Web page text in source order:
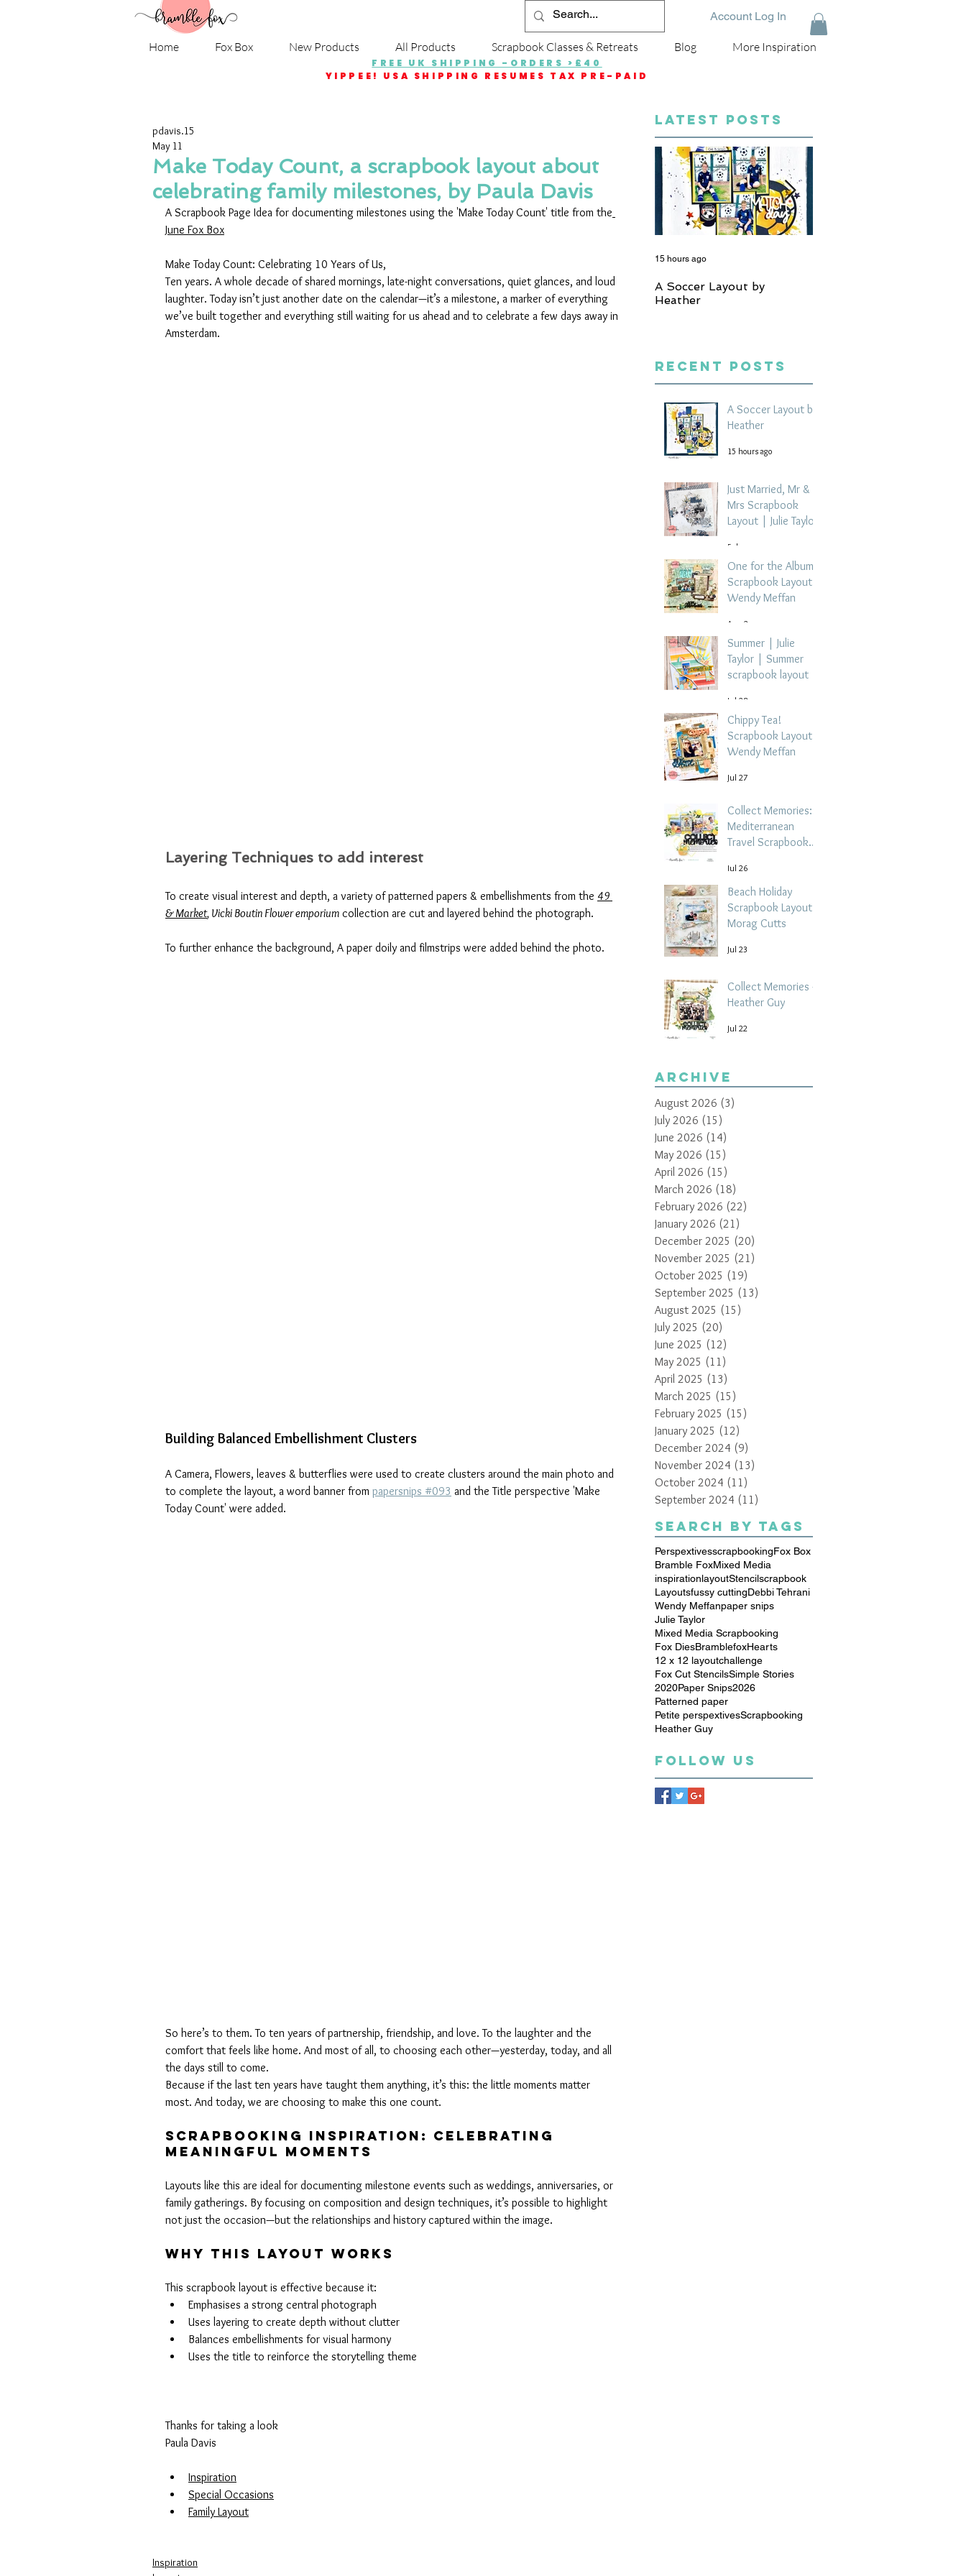
Account Log In
Home Fox Box New Products All Products Scrapbook Classes & Retreats Blog More Inspiration
FREE UK SHIPPING -ORDERS >£40
YIPPEE! USA SHIPPING RESUMES TAX PRE-PAID
Make Today Count, a scrapbook layout about
celebrating family milestones, by Paula Davis
pdavis.15
May 11
A Scrapbook Page Idea for documenting milestones using the 'Make Today Count' title from the
June Fox Box
Make Today Count: Celebrating 10 Years of Us,
Ten years. A whole decade of shared mornings, late-night conversations, quiet glances, and loud
laughter. Today isn’t just another date on the calendar—it’s a milestone, a marker of everything
we’ve built together and everything still waiting for us ahead and to celebrate a few days away in
Amsterdam.
Layering Techniques to add interest
To create visual interest and depth, a variety of patterned papers & embellishments from the 49
& Market, Vicki Boutin Flower emporium collection are cut and layered behind the photograph.
To further enhance the background, A paper doily and filmstrips were added behind the photo.
Building Balanced Embellishment Clusters
A Camera, Flowers, leaves & butterflies were used to create clusters around the main photo and
to complete the layout, a word banner from papersnips #093 and the Title perspective 'Make
Today Count' were added.
So here’s to them. To ten years of partnership, friendship, and love. To the laughter and the
comfort that feels like home. And most of all, to choosing each other—yesterday, today, and all
the days still to come.
Because if the last ten years have taught them anything, it’s this: the little moments matter
most. And today, we are choosing to make this one count.
Scrapbooking Inspiration: Celebrating
Meaningful MOMENTS
Layouts like this are ideal for documenting milestone events such as weddings, anniversaries, or
family gatherings. By focusing on composition and design techniques, it’s possible to highlight
not just the occasion—but the relationships and history captured within the image.
Why This Layout Works
This scrapbook layout is effective because it:
Emphasises a strong central photograph
Uses layering to create depth without clutter
Balances embellishments for visual harmony
Uses the title to reinforce the storytelling theme
Thanks for taking a look
Paula Davis
Inspiration
Special Occasions
Family Layout
Inspiration
LATEST POSTS
A Soccer Layout by
Heather
15 hours ago
Recent Posts
A Soccer Layout by
Heather
15 hours ago
Just Married, Mr &
Mrs Scrapbook
Layout | Julie Taylor
5 days ago
One for the Album
Scrapbook Layout -
Wendy Meffan
Aug 2
Summer | Julie
Taylor | Summer
scrapbook layout
Jul 28
Chippy Tea!
Scrapbook Layout -
Wendy Meffan
Jul 27
Collect Memories: A
Mediterranean
Travel Scrapbook
Tehrani
Jul 26
Beach Holiday
Scrapbook Layout |
Morag Cutts
Jul 23
Collect Memories -
Heather Guy
Jul 22
Archive
August 2026 (3)
July 2026 (15)
June 2026 (14)
May 2026 (15)
April 2026 (15)
March 2026 (18)
February 2026 (22)
January 2026 (21)
December 2025 (20)
November 2025 (21)
October 2025 (19)
September 2025 (13)
August 2025 (15)
July 2025 (20)
June 2025 (12)
May 2025 (11)
April 2025 (13)
March 2025 (15)
February 2025 (15)
January 2025 (12)
December 2024 (9)
November 2024 (13)
October 2024 (11)
September 2024 (11)
Search By Tags
PerspextivesscrapbookingFox Box
Bramble FoxMixed Media
inspirationlayoutStencilscrapbook
Layoutsfussy cuttingDebbi Tehrani
Wendy Meffanpaper snips
Julie Taylor
Mixed Media Scrapbooking
Fox DiesBramblefoxHearts
12 x 12 layoutchallenge
Fox Cut StencilsSimple Stories
2020Paper Snips2026
Patterned paper
Petite perspextivesScrapbooking
Heather Guy
Follow Us